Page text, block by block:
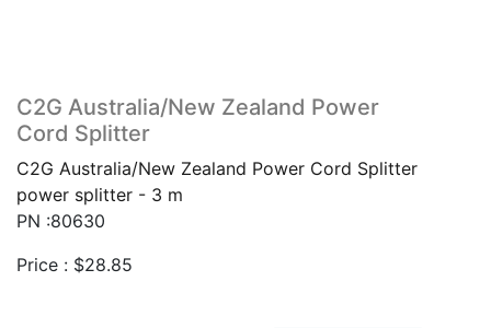
C2G Australia/New Zealand Power
Cord Splitter
C2G Australia/New Zealand Power Cord Splitter
power splitter - 3 m
PN :80630
Price : $28.85